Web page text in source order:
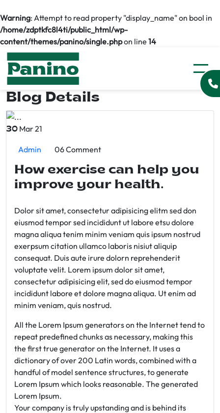
Warning: Attempt to read property "display_name" on bool in
/home/zdptkfc8l4ti/public_html/wp-
content/themes/panino/single.phpon line 14
Blog Details
30 Mar 21
Admin 06 Comment
How exercise can help you
improve your health.
Dolor sit amet, consectetur adipisicing elitm sed don
eiusmod tempor sed incididunt ut labore etsu dolore
magna aliqua tenim minim veniam quis ipsum nostrud
exerpsum citation ullamco laboris nisiut aliquip
consequat. Duis aute irure dolorn reprehenderit
voluptate velit. Lorem ipsum dolor sit amet,
consectetur adipisicing elit, sed do eiusmod tempor
incididunt labore et dolore magna aliqua. Ut enim ad
minim veniam, quis nostrud.
All the Lorem Ipsum generators on the Internet tend to
repeat predefined chunks as necessary, making this
the first true generator on the Internet. It uses a
dictionary of over 200 Latin words, combined with a
handful of model sentence structures, to generate
Lorem Ipsum which looks reasonable. The generated
Lorem Ipsum.
Your company is truly upstanding and is behind its